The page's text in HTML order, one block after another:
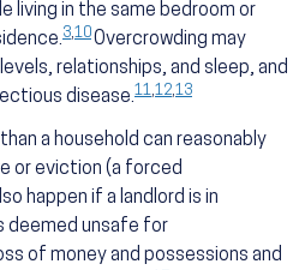
living in the same bedroom or
3,10Overcrowding may
relationships, and sleep, and
disease.11,12,13
a household can reasonably
or eviction (a forced
happen if a landlord is in
deemed unsafe for
of money and possessions and